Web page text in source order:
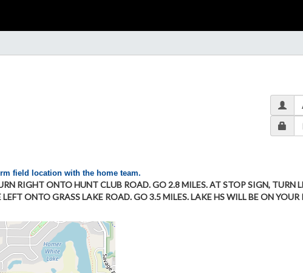
field location with the home team.
RIGHT ONTO HUNT CLUB ROAD. GO 2.8 MILES. AT STOP SIGN, TURN
ONTO GRASS LAKE ROAD. GO 3.5 MILES. LAKE HS WILL BE ON YOUR